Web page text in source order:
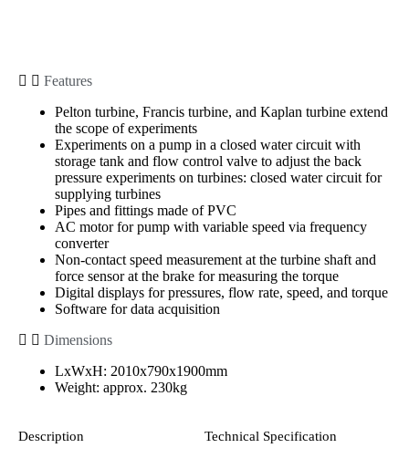
Features
Pelton turbine, Francis turbine, and Kaplan turbine extend
the scope of experiments
Experiments on a pump in a closed water circuit with
storage tank and flow control valve to adjust the back
pressure experiments on turbines: closed water circuit for
supplying turbines
Pipes and fittings made of PVC
AC motor for pump with variable speed via frequency
converter
Non-contact speed measurement at the turbine shaft and
force sensor at the brake for measuring the torque
Digital displays for pressures, flow rate, speed, and torque
Software for data acquisition
Dimensions
LxWxH: 2010x790x1900mm
Weight: approx. 230kg
Description Technical Specification